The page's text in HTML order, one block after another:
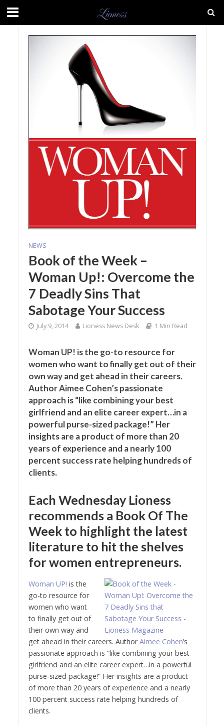
NEWS
Book of the Week –
Woman Up!: Overcome the
7 Deadly Sins That
Sabotage Your Success
July 9, 2014 Lioness News Desk 1 Min Read
Woman UP! is the go-to resource for
women who want to finally get out of their
own way and get ahead in their careers.
Author Aimee Cohen’s passionate
approach is “like combining your best
girlfriend and an elite career expert…in a
powerful purse-sized package!” Her
insights are a product of more than 20
years of experience and a nearly 100
percent success rate helping hundreds of
clients.
Each Wednesday Lioness
recommends a Book Of The
Week to highlight the latest
literature to hit the shelves
for women entrepreneurs.
Woman UP! is the
go-to resource for
women who want
to finally get out of
their own way and
get ahead in their careers. AuthorAimee Cohen’s
passionate approach is “like combining your best
girlfriend and an elite career expert…in a powerful
purse-sized package!” Her insights are a product
of more than 20 years of experience and a nearly
100 percent success rate helping hundreds of
clients.